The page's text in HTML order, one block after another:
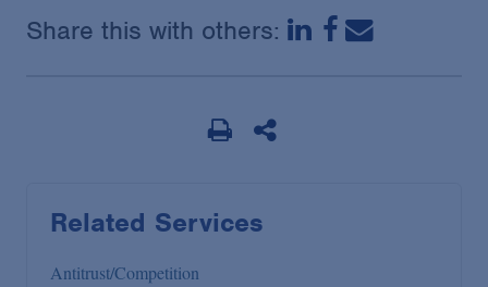
Share this with others:
Related Services
Antitrust/Competition